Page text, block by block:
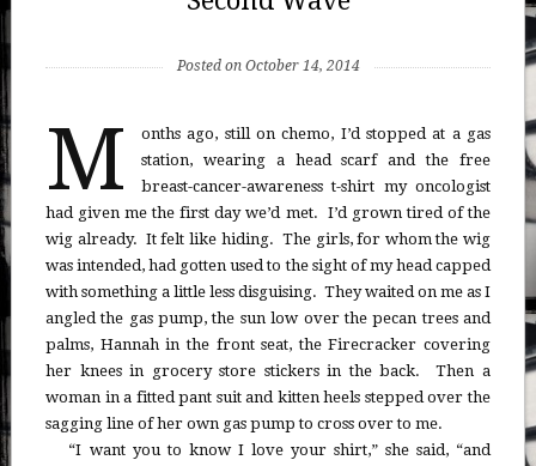
Posted on October 14, 2014
M
onths ago, still on chemo, I’d stopped at a gas
station, wearing a head scarf and the free
breast-cancer-awareness t-shirt my oncologist
had given me the first day we’d met. I’d grown tired of the
wig already. It felt like hiding. The girls, for whom the wig
was intended, had gotten used to the sight of my head capped
with something a little less disguising. They waited on me as I
angled the gas pump, the sun low over the pecan trees and
palms, Hannah in the front seat, the Firecracker covering
her knees in grocery store stickers in the back. Then a
woman in a fitted pant suit and kitten heels stepped over the
sagging line of her own gas pump to cross over to me.
“I want you to know I love your shirt,” she said, “and